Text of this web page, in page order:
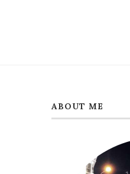
ABOUT ME